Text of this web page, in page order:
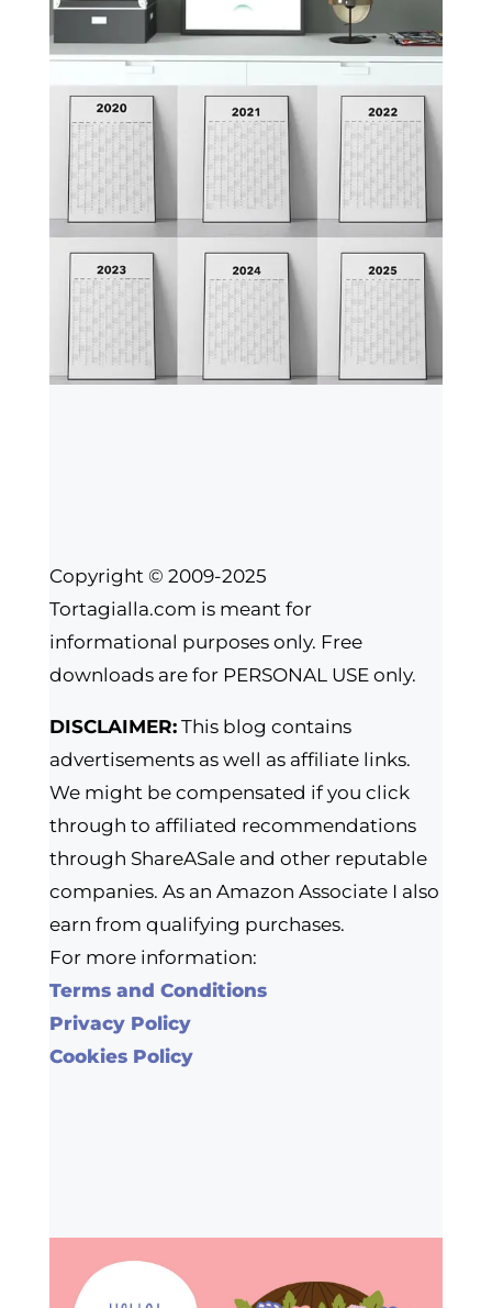
Copyright © 2009-2025
Tortagialla.com is meant for
informational purposes only. Free
downloads are for PERSONAL USE only.
DISCLAIMER:This blog contains
advertisements as well as affiliate links.
We might be compensated if you click
through to affiliated recommendations
through ShareASale and other reputable
companies. As an Amazon Associate I also
earn from qualifying purchases.
For more information:
Terms and Conditions
Privacy Policy
Cookies Policy